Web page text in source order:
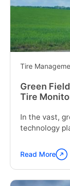
FMCG
Tire
Green
Tire
In the vast,
technology
Continue
reading
"Green
Read More